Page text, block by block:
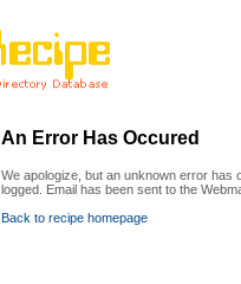
An Error Has Occured
We apologize, but an unknown error has
logged. Email has been sent to the
Back to recipe homepage